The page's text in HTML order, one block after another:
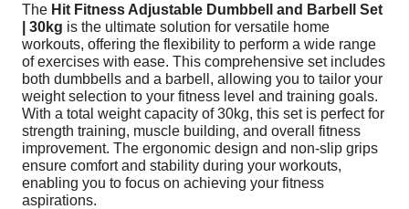
The Hit Fitness Adjustable Dumbbell and Barbell Set
| 30kg is the ultimate solution for versatile home
workouts, offering the flexibility to perform a wide range
of exercises with ease. This comprehensive set includes
both dumbbells and a barbell, allowing you to tailor your
weight selection to your fitness level and training goals.
With a total weight capacity of 30kg, this set is perfect for
strength training, muscle building, and overall fitness
improvement. The ergonomic design and non-slip grips
ensure comfort and stability during your workouts,
enabling you to focus on achieving your fitness
aspirations.